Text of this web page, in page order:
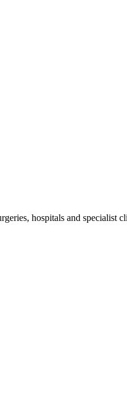
hospitals and specialist